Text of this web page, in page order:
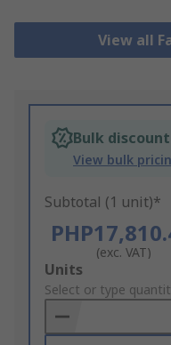
View all
Bulk
View bulk
Subtotal (1 unit)*
(exc. VAT)
Add
to
Basket
Units
Select or type